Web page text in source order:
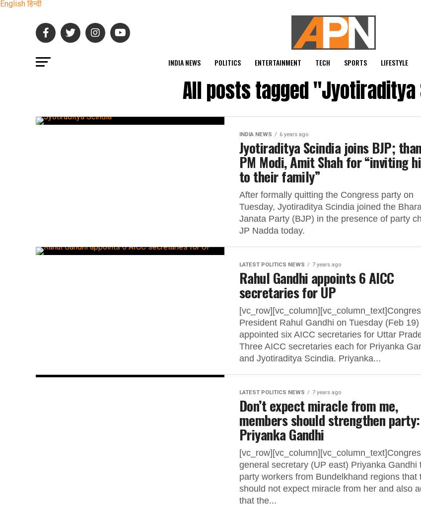
English हिन्दी
INDIA NEWS POLITICS ENTERTAINMENT TECH SPORTS LIFESTYLE
All posts tagged
INDIA NEWS 6 years ago
Jyotiraditya Scindia joins BJP;
PM Modi, Amit Shah for “inviting
to their family”
After formally quitting the Congress party on
Tuesday, Jyotiraditya Scindia joined the
Janata Party (BJP) in the presence of party
JP Nadda today.
LATEST POLITICS NEWS 7 years ago
Rahul Gandhi appoints 6 AICC
secretaries for UP
President Rahul Gandhi on Tuesday (Feb 19)
appointed six AICC secretaries for Uttar
Three AICC secretaries each for Priyanka
and Jyotiraditya Scindia. Priyanka...
LATEST POLITICS NEWS 7 years ago
Don’t expect miracle from me,
members should strengthen party:
Priyanka Gandhi
general secretary (UP east) Priyanka Gandhi
party workers from Bundelkhand regions that
should not expect miracle from her and also
that the...